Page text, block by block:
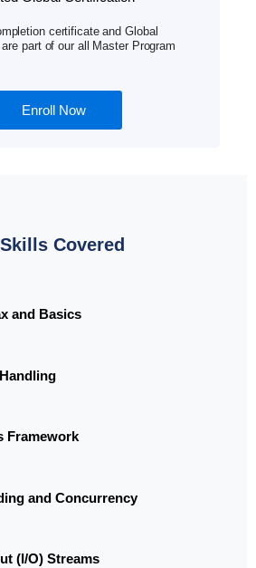
certificate and Global
part of our all Master Program
Enroll Now
Skills Covered
and Basics
Framework
and Concurrency
(I/O) Streams